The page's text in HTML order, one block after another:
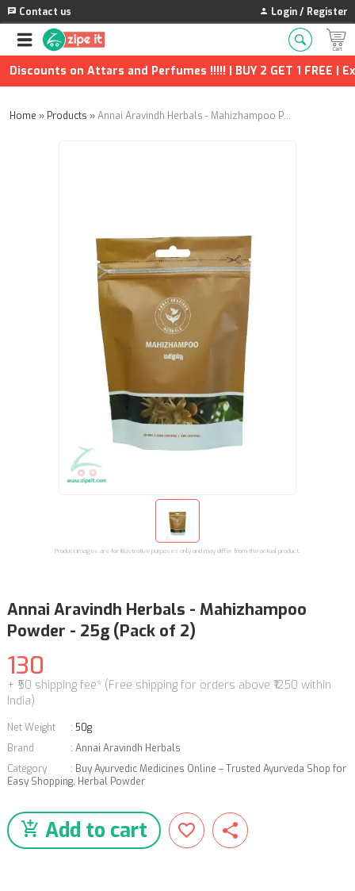
Contact us Login / Register
on Attars and Perfumes !!!!! | BUY 2 GET 1 FREE |
Home » Products » Annai Aravindh Herbals - Mahizhampoo Powder - 25g (Pack of 2)
Product images are for illustrative purposes only and may differ from the actual product.
Annai Aravindh Herbals - Mahizhampoo
Powder - 25g (Pack of 2)
130
+ ₹50 shipping fee* (Free shipping for orders above ₹1250 within
India)
Net Weight : 50g
Brand
: Annai Aravindh Herbals
Category
: Buy Ayurvedic Medicines Online – Trusted Ayurveda Shop for
Easy Shopping, Herbal Powder
Add to cart